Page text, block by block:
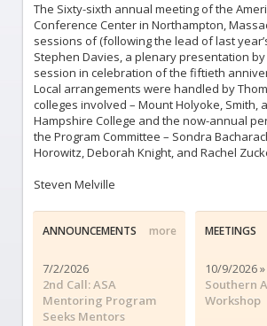
The Sixty-sixth annual meeting of the
Conference Center in Northampton,
sessions of (following the lead of last
Stephen Davies, a plenary presentation
session in celebration of the fiftieth
Local arrangements were handled by
colleges involved – Mount Holyoke, Smith,
Hampshire College and the now-annual
the Program Committee – Sondra
Horowitz, Deborah Knight, and Rachel
Steven Melville
more
ANNOUNCEMENTS
7/2/2026
2nd Call: ASA
Mentoring Program
Seeks Mentors
MEETINGS
10/9/2026
Southern
Workshop